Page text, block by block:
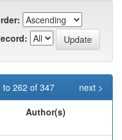
to 262 of 347
next >
Author(s)